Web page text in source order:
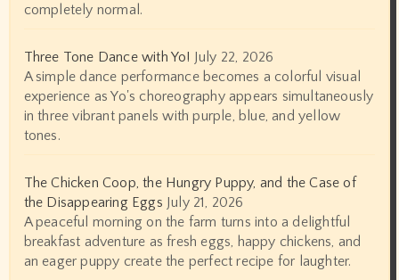
completely normal.
Three Tone Dance with Yo! July 22, 2026
A simple dance performance becomes a colorful visual
experience as Yo's choreography appears simultaneously
in three vibrant panels with purple, blue, and yellow
tones.
The Chicken Coop, the Hungry Puppy, and the Case of
the Disappearing Eggs July 21, 2026
A peaceful morning on the farm turns into a delightful
breakfast adventure as fresh eggs, happy chickens, and
an eager puppy create the perfect recipe for laughter.